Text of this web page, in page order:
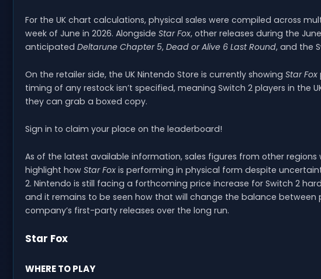
For the UK chart calculations, physical sales were compiled across
week of June in 2026. Alongside Star Fox, other releases during the
anticipated Deltarune Chapter 5, Dead or Alive 6 Last Round, and the
On the retailer side, the UK Nintendo Store is currently showing Star Fox
timing of any restock isn’t specified, meaning Switch 2 players in the
they can grab a boxed copy.
Sign in to claim your place on the leaderboard!
As of the latest available information, sales figures from other regions
highlight how Star Fox is performing in physical form despite
2. Nintendo is still facing a forthcoming price increase for Switch 2
and it remains to be seen how that will change the balance
company’s first-party releases over the long run.
Star Fox
WHERE TO PLAY